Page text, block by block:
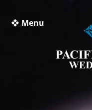
❖ Menu